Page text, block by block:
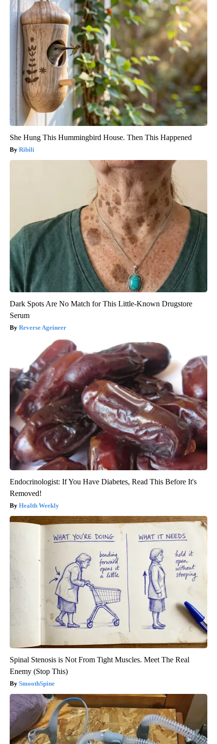
She Hung This Hummingbird House. Then This Happened
Ribili
Dark Spots Are No Match for This Little-Known Drugstore
Serum
Reverse Ageineer
Endocrinologist: If You Have Diabetes, Read This Before It's
Removed!
Health Weekly
Spinal Stenosis is Not From Tight Muscles. Meet The Real
Enemy (Stop This)
SmoothSpine